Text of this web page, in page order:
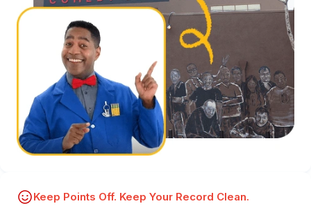
Keep Points Off. Keep Your Record Clean.